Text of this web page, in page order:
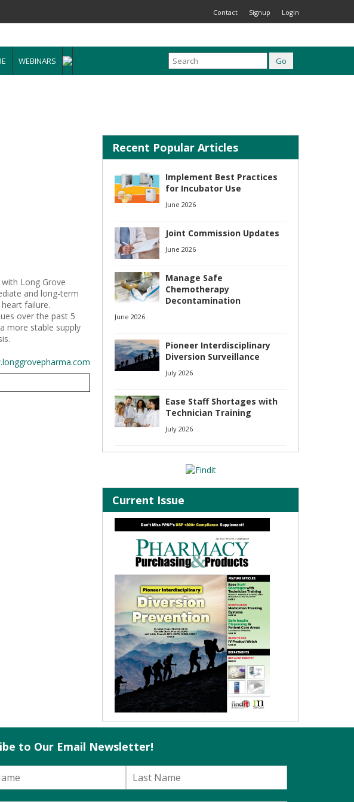
Contact Signup Login
WEBINARS
Long Grove
and long-term
failure.
over the past 5
more stable supply
Recent Popular Articles
Implement Best Practices
for Incubator Use
June 2026
Joint Commission Updates
June 2026
Manage Safe
Chemotherapy
Decontamination
June 2026
Pioneer Interdisciplinary
Diversion Surveillance
July 2026
Ease Staff Shortages with
Technician Training
July 2026
Current Issue
to Our Email Newsletter!